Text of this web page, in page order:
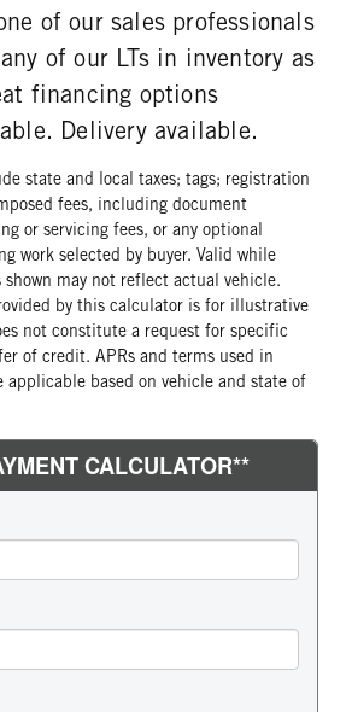
of our sales professionals
of our LTs in inventory as
financing options
Delivery available.
state and local taxes; tags; registration
fees, including document
or servicing fees, or any optional
work selected by buyer. Valid while
may not reflect actual vehicle.
by this calculator is for illustrative
not constitute a request for specific
of credit. APRs and terms used in
applicable based on vehicle and state of